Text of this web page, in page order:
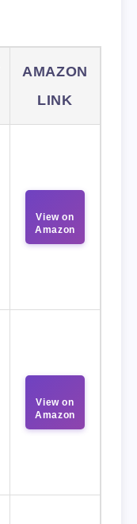
AMAZON
LINK
View on
Amazon
View on
Amazon